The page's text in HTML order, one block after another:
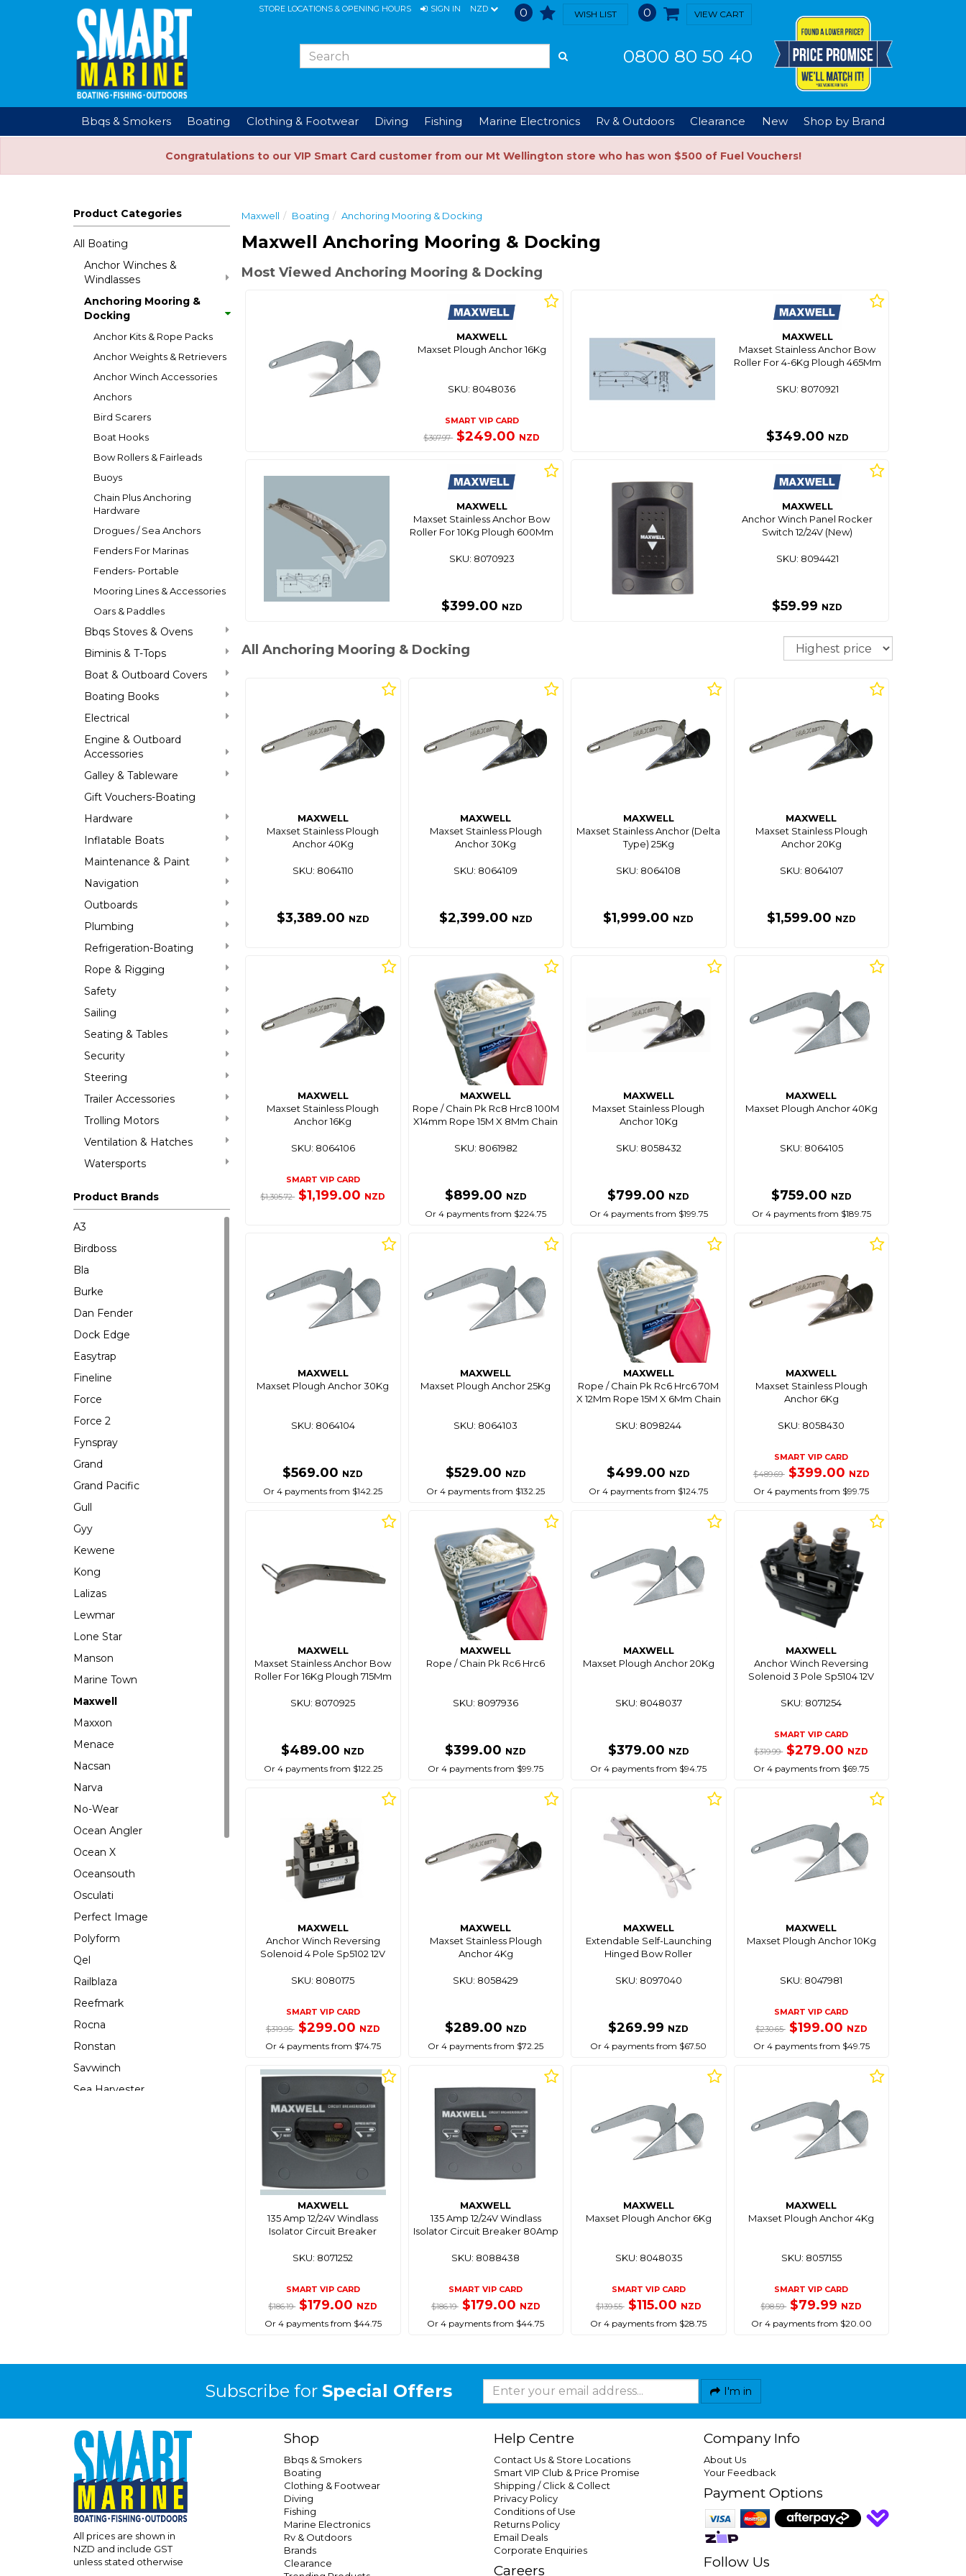
STORE LOCATIONS & OPENING HOURS SIGN IN NZD 0 WISH LIST 0 VIEW CART
0800 80 50 40
Bbqs & Smokers Boating Clothing & Footwear Diving Fishing Marine Electronics Rv & Outdoors Clearance New Shop by Brand
Congratulations to our VIP Smart Card customer from our Mt Wellington store who has won $500 of Fuel Vouchers!
Product Categories
All Boating
Anchor Winches &
Windlasses
Anchoring Mooring &
Docking
Anchor Kits & Rope Packs
Anchor Weights & Retrievers
Anchor Winch Accessories
Anchors
Bird Scarers
Boat Hooks
Bow Rollers & Fairleads
Buoys
Chain Plus Anchoring
Hardware
Drogues / Sea Anchors
Fenders For Marinas
Fenders- Portable
Mooring Lines & Accessories
Oars & Paddles
Bbqs Stoves & Ovens
Biminis & T-Tops
Boat & Outboard Covers
Boating Books
Electrical
Engine & Outboard
Accessories
Galley & Tableware
Gift Vouchers-Boating
Hardware
Inflatable Boats
Maintenance & Paint
Navigation
Outboards
Plumbing
Refrigeration-Boating
Rope & Rigging
Safety
Sailing
Seating & Tables
Security
Steering
Trailer Accessories
Trolling Motors
Ventilation & Hatches
Watersports
Product Brands
A3
Birdboss
Bla
Burke
Dan Fender
Dock Edge
Easytrap
Fineline
Force
Force 2
Fynspray
Grand
Grand Pacific
Gull
Gyy
Kewene
Kong
Lalizas
Lewmar
Lone Star
Manson
Marine Town
Maxwell
Maxxon
Menace
Nacsan
Narva
No-Wear
Ocean Angler
Ocean X
Oceansouth
Osculati
Perfect Image
Polyform
Qel
Railblaza
Reefmark
Rocna
Ronstan
Savwinch
Sea Harvester
Young Marine
Maxwell Boating Anchoring Mooring & Docking
Maxwell Anchoring Mooring & Docking
Most Viewed Anchoring Mooring & Docking
MAXWELL
Maxset Plough Anchor 16Kg
SKU: 8048036
SMART VIP CARD
$307.97 $249.00 NZD
MAXWELL
Maxset Stainless Anchor Bow
Roller For 4-6Kg Plough 465Mm
SKU: 8070921
$349.00 NZD
MAXWELL
Maxset Stainless Anchor Bow
Roller For 10Kg Plough 600Mm
SKU: 8070923
$399.00 NZD
MAXWELL
Anchor Winch Panel Rocker
Switch 12/24V (New)
SKU: 8094421
$59.99 NZD
All Anchoring Mooring & Docking Sort
MAXWELL
Maxset Stainless Plough
Anchor 40Kg
SKU: 8064110
$3,389.00 NZD
MAXWELL
Maxset Stainless Plough
Anchor 30Kg
SKU: 8064109
$2,399.00 NZD
MAXWELL
Maxset Stainless Anchor (Delta
Type) 25Kg
SKU: 8064108
$1,999.00 NZD
MAXWELL
Maxset Stainless Plough
Anchor 20Kg
SKU: 8064107
$1,599.00 NZD
MAXWELL
Maxset Stainless Plough
Anchor 16Kg
SKU: 8064106
SMART VIP CARD
$1,305.72 $1,199.00 NZD
MAXWELL
Rope / Chain Pk Rc8 Hrc8 100M
X14mm Rope 15M X 8Mm Chain
SKU: 8061982
$899.00 NZD
Or 4 payments from $224.75
MAXWELL
Maxset Stainless Plough
Anchor 10Kg
SKU: 8058432
$799.00 NZD
Or 4 payments from $199.75
MAXWELL
Maxset Plough Anchor 40Kg
SKU: 8064105
$759.00 NZD
Or 4 payments from $189.75
MAXWELL
Maxset Plough Anchor 30Kg
SKU: 8064104
$569.00 NZD
Or 4 payments from $142.25
MAXWELL
Maxset Plough Anchor 25Kg
SKU: 8064103
$529.00 NZD
Or 4 payments from $132.25
MAXWELL
Rope / Chain Pk Rc6 Hrc6 70M
X 12Mm Rope 15M X 6Mm Chain
SKU: 8098244
$499.00 NZD
Or 4 payments from $124.75
MAXWELL
Maxset Stainless Plough
Anchor 6Kg
SKU: 8058430
SMART VIP CARD
$489.69 $399.00 NZD
Or 4 payments from $99.75
MAXWELL
Maxset Stainless Anchor Bow
Roller For 16Kg Plough 715Mm
SKU: 8070925
$489.00 NZD
Or 4 payments from $122.25
MAXWELL
Rope / Chain Pk Rc6 Hrc6
SKU: 8097936
$399.00 NZD
Or 4 payments from $99.75
MAXWELL
Maxset Plough Anchor 20Kg
SKU: 8048037
$379.00 NZD
Or 4 payments from $94.75
MAXWELL
Anchor Winch Reversing
Solenoid 3 Pole Sp5104 12V
SKU: 8071254
SMART VIP CARD
$319.99 $279.00 NZD
Or 4 payments from $69.75
MAXWELL
Anchor Winch Reversing
Solenoid 4 Pole Sp5102 12V
SKU: 8080175
SMART VIP CARD
$319.95 $299.00 NZD
Or 4 payments from $74.75
MAXWELL
Maxset Stainless Plough
Anchor 4Kg
SKU: 8058429
$289.00 NZD
Or 4 payments from $72.25
MAXWELL
Extendable Self-Launching
Hinged Bow Roller
SKU: 8097040
$269.99 NZD
Or 4 payments from $67.50
MAXWELL
Maxset Plough Anchor 10Kg
SKU: 8047981
SMART VIP CARD
$230.65 $199.00 NZD
Or 4 payments from $49.75
MAXWELL
135 Amp 12/24V Windlass
Isolator Circuit Breaker
SKU: 8071252
SMART VIP CARD
$186.19 $179.00 NZD
Or 4 payments from $44.75
MAXWELL
135 Amp 12/24V Windlass
Isolator Circuit Breaker 80Amp
SKU: 8088438
SMART VIP CARD
$186.19 $179.00 NZD
Or 4 payments from $44.75
MAXWELL
Maxset Plough Anchor 6Kg
SKU: 8048035
SMART VIP CARD
$139.55 $115.00 NZD
Or 4 payments from $28.75
MAXWELL
Maxset Plough Anchor 4Kg
SKU: 8057155
SMART VIP CARD
$98.59 $79.99 NZD
Or 4 payments from $20.00
Subscribe for Special Offers I'm in
All prices are shown in
NZD and include GST
unless stated otherwise
Shop
Bbqs & Smokers
Boating
Clothing & Footwear
Diving
Fishing
Marine Electronics
Rv & Outdoors
Brands
Clearance
Help Centre
Contact Us & Store Locations
Smart VIP Club & Price Promise
Shipping / Click & Collect
Privacy Policy
Conditions of Use
Returns Policy
Email Deals
Corporate Enquiries
Careers
Company Info
About Us
Your Feedback
Payment Options
Follow Us